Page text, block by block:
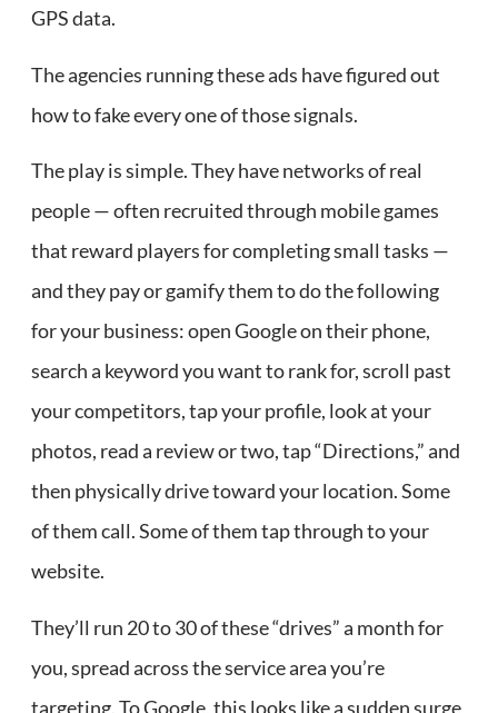
GPS data.
The agencies running these ads have figured out
how to fake every one of those signals.
The play is simple. They have networks of real
people — often recruited through mobile games
that reward players for completing small tasks —
and they pay or gamify them to do the following
for your business: open Google on their phone,
search a keyword you want to rank for, scroll past
your competitors, tap your profile, look at your
photos, read a review or two, tap “Directions,” and
then physically drive toward your location. Some
of them call. Some of them tap through to your
website.
They’ll run 20 to 30 of these “drives” a month for
you, spread across the service area you’re
targeting. To Google, this looks like a sudden surge